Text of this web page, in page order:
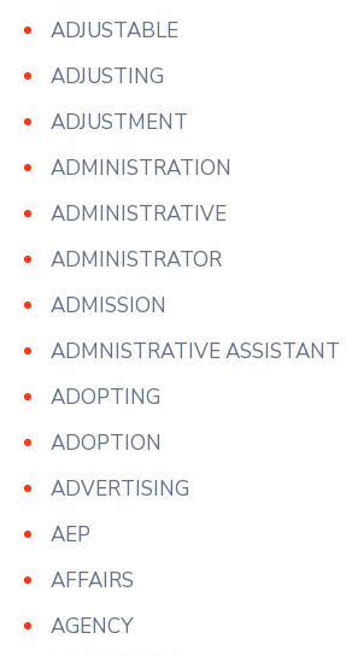
ADJUSTABLE
ADJUSTING
ADJUSTMENT
ADMINISTRATION
ADMINISTRATIVE
ADMINISTRATOR
ADMISSION
ADMNISTRATIVE ASSISTANT
ADOPTING
ADOPTION
ADVERTISING
AEP
AFFAIRS
AGENCY